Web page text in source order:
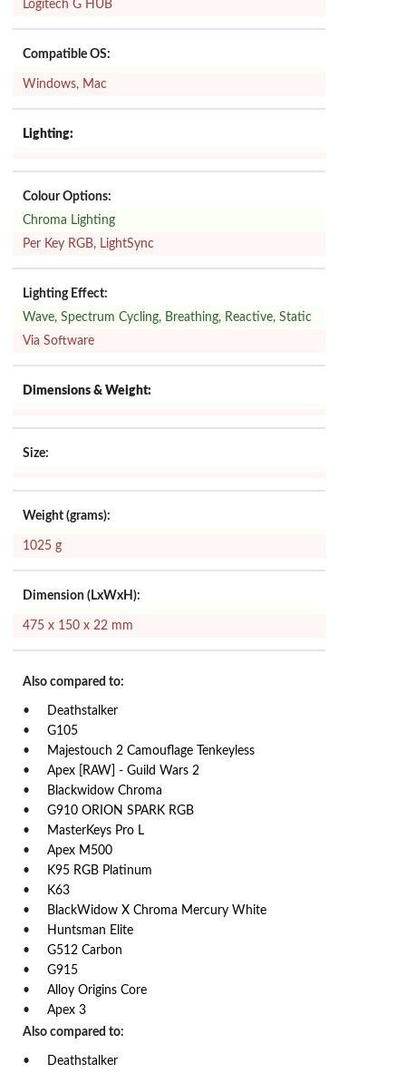
Logitech G HUB
Compatible OS:
Windows, Mac
Lighting:
Colour Options:
Chroma Lighting
Per Key RGB, LightSync
Lighting Effect:
Wave, Spectrum Cycling, Breathing, Reactive, Static
Via Software
Dimensions & Weight:
Size:
Weight (grams):
1025 g
Dimension (LxWxH):
475 x 150 x 22 mm
Also compared to:
Deathstalker
G105
Majestouch 2 Camouflage Tenkeyless
Apex [RAW] - Guild Wars 2
Blackwidow Chroma
G910 ORION SPARK RGB
MasterKeys Pro L
Apex M500
K95 RGB Platinum
K63
BlackWidow X Chroma Mercury White
Huntsman Elite
G512 Carbon
G915
Alloy Origins Core
Apex 3
Also compared to:
Deathstalker